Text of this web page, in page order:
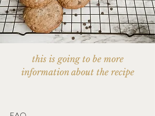
this is going to be more
information about the recipe